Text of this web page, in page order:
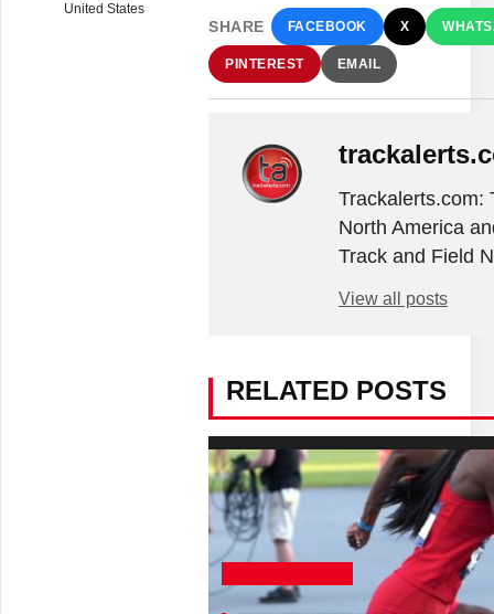
United States
SHARE FACEBOOK X
PINTEREST EMAIL
Trackalerts.com:
North America
Track and Field
View all posts
RELATED POSTS